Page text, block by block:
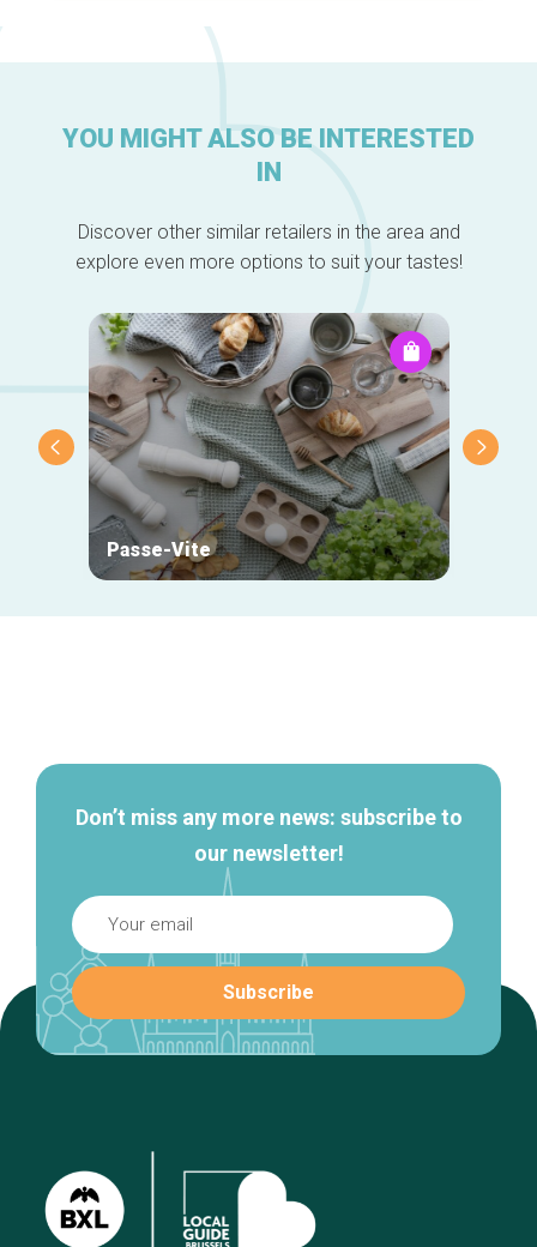
YOU MIGHT ALSO BE INTERESTED
IN
Discover other similar retailers in the area and
explore even more options to suit your tastes!
Passe-Vite
Don’t miss any more news: subscribe to
our newsletter!